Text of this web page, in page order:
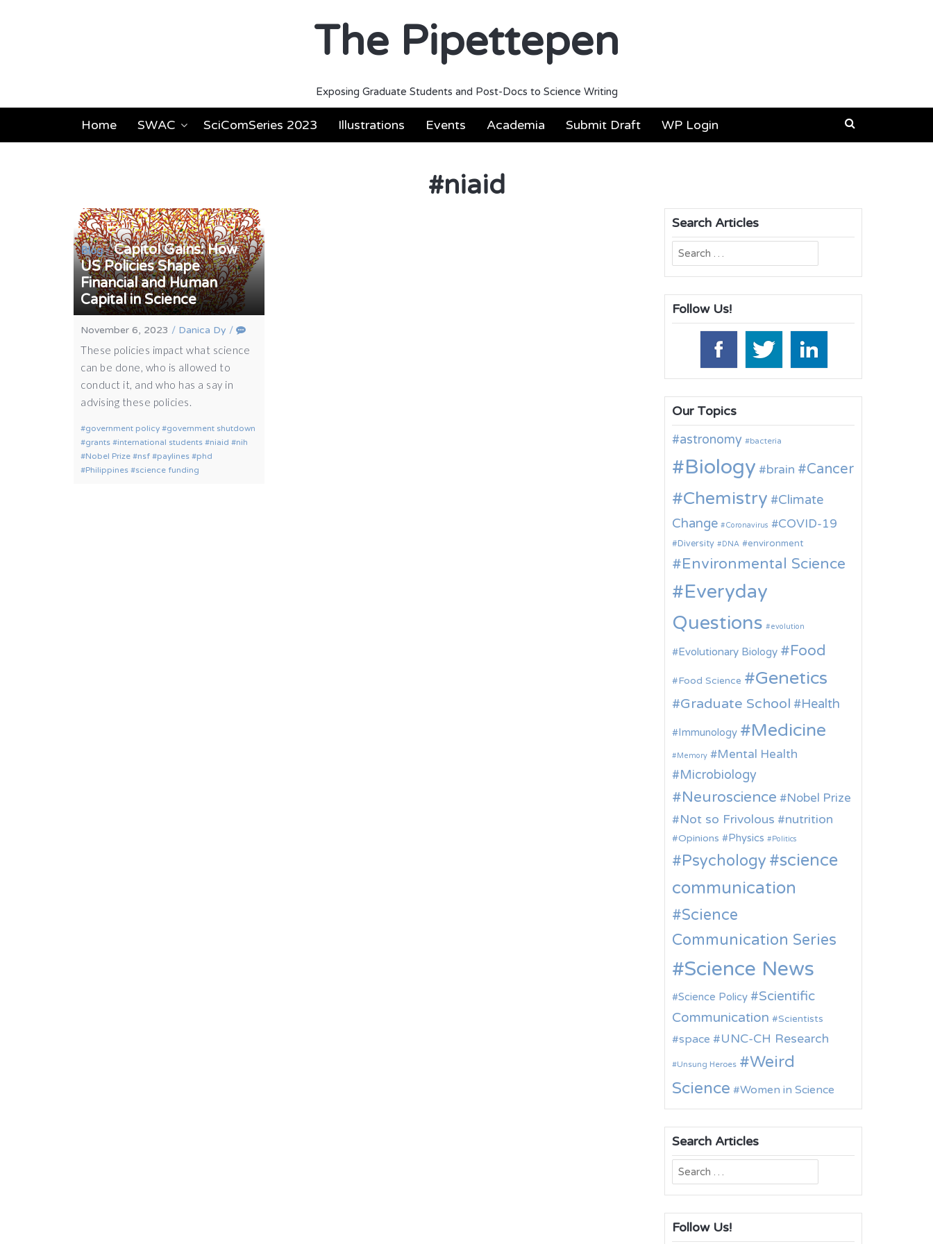
The Pipettepen
Exposing Graduate Students and Post-Docs to Science Writing
Home SWAC SciComSeries 2023 Illustrations Events Academia Submit Draft WP Login
#niaid
Blog/Capitol Gains: How
US Policies Shape
Financial and Human
Capital in Science
November 6, 2023 / Danica Dy /
These policies impact what science
can be done, who is allowed to
conduct it, and who has a say in
advising these policies.
government policy
government shutdown
grants
international students niaid
nih
Nobel Prize
nsf paylines
phd
Philippines
science funding
Search Articles
Search
for:
Follow Us!
Our Topics
astronomy
bacteria
Biology brain Cancer
Chemistry
Climate
Change
Coronavirus COVID-19
Diversity DNA environment
Environmental Science
Everyday
Questions
evolution
Evolutionary Biology Food
Food Science Genetics
Graduate School Health
Immunology Medicine
Memory Mental Health
Microbiology
Neuroscience
Nobel Prize
Not so Frivolous
nutrition
Opinions Physics Politics
Psychology
science
communication
Science
Communication Series
Science News
Science Policy
Scientific
Communication
Scientists
space UNC-CH Research
Unsung Heroes
Weird
Science
Women in Science
Search Articles
Search
for:
Follow Us!